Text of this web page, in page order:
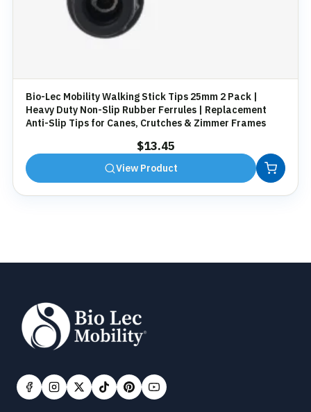
Bio-Lec Mobility Walking Stick Tips 25mm 2 Pack |
Heavy Duty Non-Slip Rubber Ferrules | Replacement
Anti-Slip Tips for Canes, Crutches & Zimmer Frames
$13.45
View Product